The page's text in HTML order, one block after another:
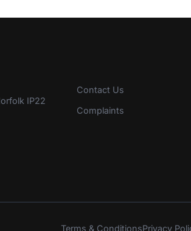
IP22
Contact Us
Complaints
Terms & ConditionsPrivacy